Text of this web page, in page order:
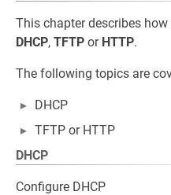
This chapter describes
DHCP, TFTP or HTTP.
The following topics are
DHCP
TFTP or HTTP
DHCP
Configure DHCP